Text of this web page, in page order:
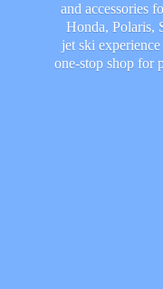
and accessories
Honda, Polaris,
jet ski
one-stop shop for